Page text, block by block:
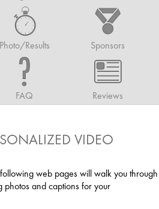
Photo/Results Sponsors
FAQ Reviews
VIDEO
web pages will walk you through
photos and captions for your